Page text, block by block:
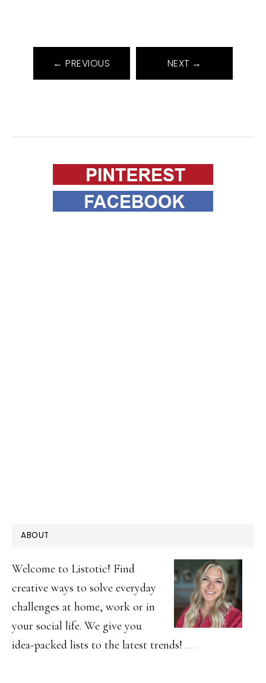
← PREVIOUS NEXT →
PRIMARY
SIDEBAR
ABOUT
Welcome to Listotic! Find
creative ways to solve everyday
challenges at home, work or in
your social life. We give you
idea-packed lists to the latest trends! .…